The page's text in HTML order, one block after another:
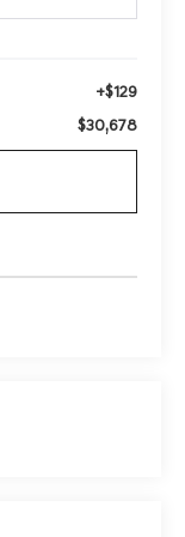
+$129
$30,678